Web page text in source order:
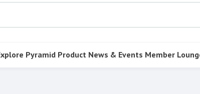
Pyramid Product News & Events Member